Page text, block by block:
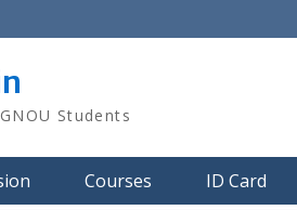
Students
Courses ID Card